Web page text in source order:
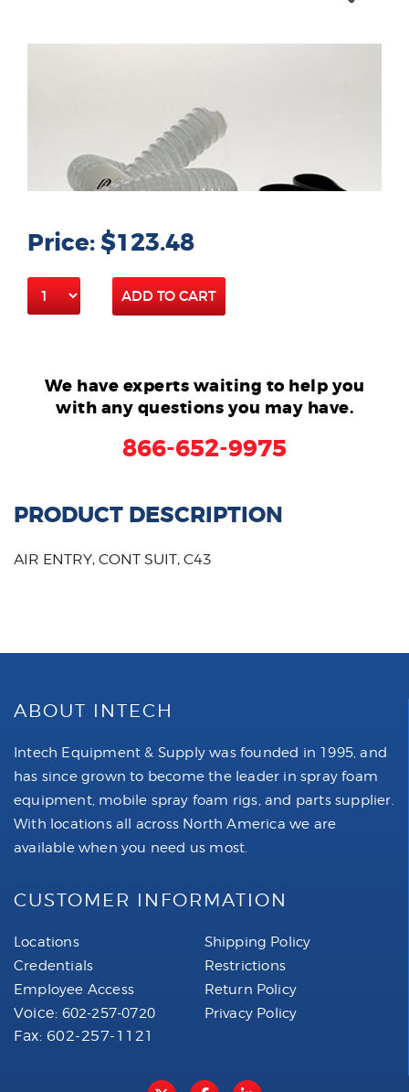
Price: $123.48
ADD TO CART
We have experts waiting to help you
with any questions you may have.
866-652-9975
PRODUCT DESCRIPTION
AIR ENTRY, CONT SUIT, C43
ABOUT INTECH
Intech Equipment & Supply was founded in 1995, and
has since grown to become the leader in spray foam
equipment, mobile spray foam rigs, and parts supplier.
With locations all across North America we are
available when you need us most.
CUSTOMER INFORMATION
Locations
Credentials
Employee Access
Voice: 602-257-0720
Fax: 602-257-1121
Shipping Policy
Restrictions
Return Policy
Privacy Policy